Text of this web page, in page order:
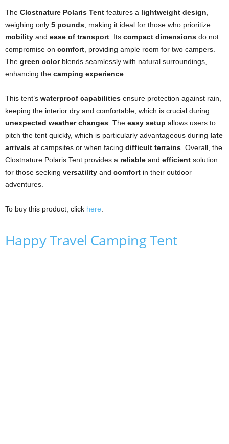
The Clostnature Polaris Tent features a lightweight design,
weighing only 5 pounds, making it ideal for those who prioritize
mobility and ease of transport. Its compact dimensions do not
compromise on comfort, providing ample room for two campers.
The green colorblends seamlessly with natural surroundings,
enhancing the camping experience.
This tent’s waterproof capabilities ensure protection against rain,
keeping the interior dry and comfortable, which is crucial during
unexpected weather changes. The easy setup allows users to
pitch the tent quickly, which is particularly advantageous during late
arrivals at campsites or when facing difficult terrains. Overall, the
Clostnature Polaris Tent provides a reliable and efficient solution
for those seeking versatility and comfort in their outdoor
adventures.
To buy this product, click here.
Happy Travel Camping Tent